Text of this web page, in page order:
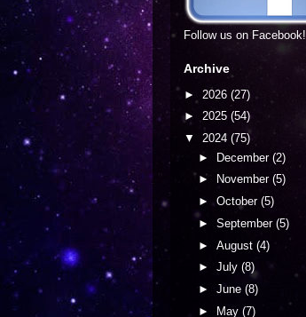
Follow us on Facebook!
Archive
► 2026 (27)
► 2025 (54)
▼ 2024 (75)
► December (2)
►
November (5)
►October (5)
► September (5)
► August (4)
► July (8)
► June (8)
►
May (7)